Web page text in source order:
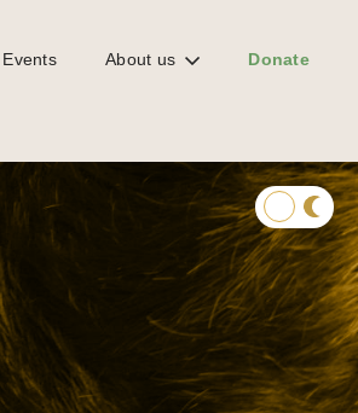
Events About us Donate